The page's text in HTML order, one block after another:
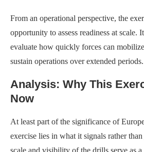
From an operational perspective, the
opportunity to assess readiness at scale.
evaluate how quickly forces can
sustain operations over extended periods.
Analysis: Why This
Now
At least part of the significance of
exercise lies in what it signals rather
scale and visibility of the drills serve as a